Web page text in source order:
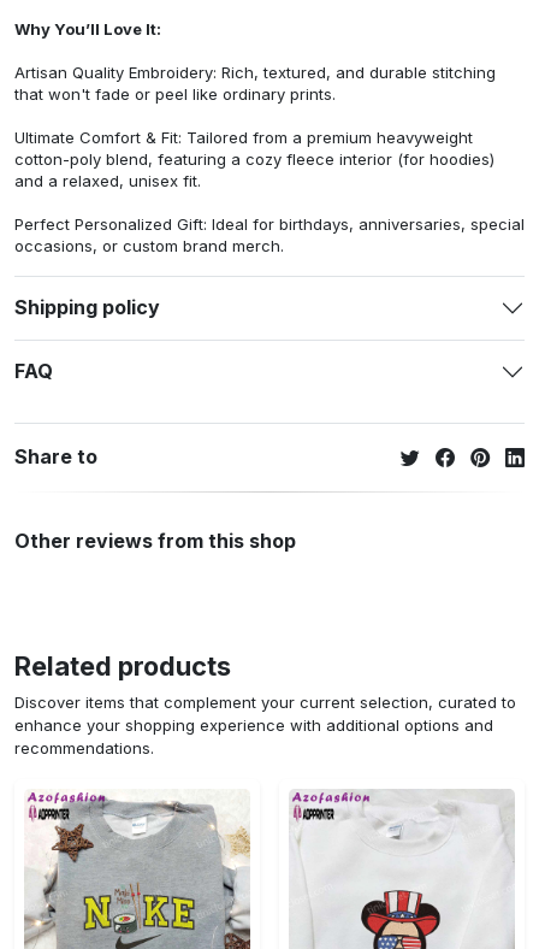
Why You’ll Love It:
Artisan Quality Embroidery: Rich, textured, and durable stitching
that won't fade or peel like ordinary prints.
Ultimate Comfort & Fit: Tailored from a premium heavyweight
cotton-poly blend, featuring a cozy fleece interior (for hoodies)
and a relaxed, unisex fit.
Perfect Personalized Gift: Ideal for birthdays, anniversaries, special
occasions, or custom brand merch.
Shipping policy
FAQ
Share to
Other reviews from this shop
Related products
Discover items that complement your current selection, curated to
enhance your shopping experience with additional options and
recommendations.